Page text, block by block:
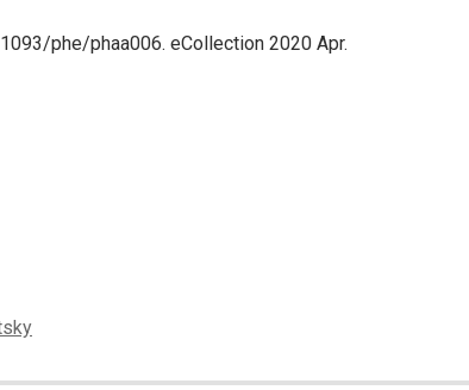
phe/phaa006. eCollection 2020 Apr.